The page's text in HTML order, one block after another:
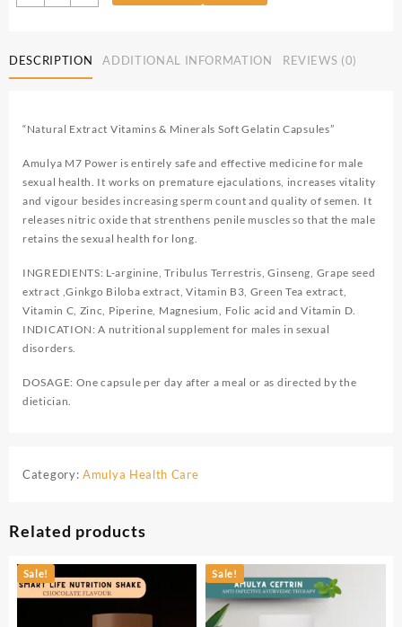
DESCRIPTION ADDITIONAL INFORMATION REVIEWS (0)
“Natural Extract Vitamins & Minerals Soft Gelatin Capsules”
Amulya M7 Power is entirely safe and effective medicine for male
sexual health. It works on premature ejaculations, increases vitality
and vigour besides increasing sperm count and quality of semen. It
releases nitric oxide that strenthens penile muscles so that the male
retains the sexual health for long.
INGREDIENTS: L-arginine, Tribulus Terrestris, Ginseng, Grape seed
extract ,Ginkgo Biloba extract, Vitamin B3, Green Tea extract,
Vitamin C, Zinc, Piperine, Magnesium, Folic acid and Vitamin D.
INDICATION: A nutritional supplement for males in sexual
disorders.
DOSAGE: One capsule per day after a meal or as directed by the
dietician.
Category: Amulya Health Care
Related products
Sale! Sale!